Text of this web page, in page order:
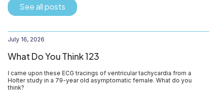
See all posts
July 16, 2026
What Do You Think 123
I came upon these ECG tracings of ventricular tachycardia from a
Holter study in a 79-year old asymptomatic female. What do you
think?